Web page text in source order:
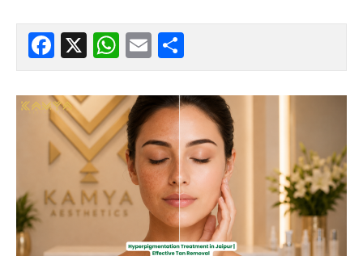
Facebook
X WhatsApp
Email